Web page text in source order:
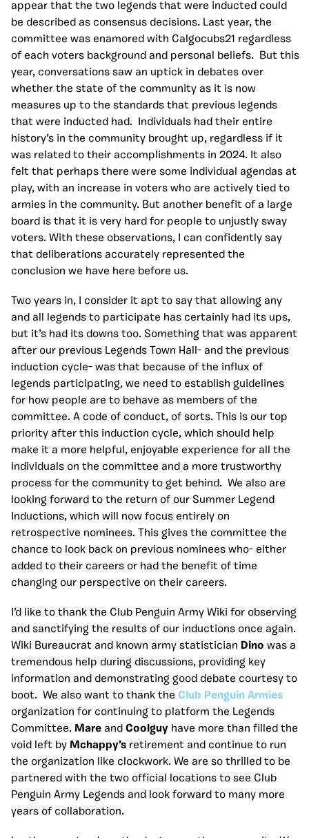
appear that the two legends that were inducted could
be described as consensus decisions. Last year, the
committee was enamored with Calgocubs21 regardless
of each voters background and personal beliefs. But this
year, conversations saw an uptick in debates over
whether the state of the community as it is now
measures up to the standards that previous legends
that were inducted had. Individuals had their entire
history’s in the community brought up, regardless if it
was related to their accomplishments in 2024. It also
felt that perhaps there were some individual agendas at
play, with an increase in voters who are actively tied to
armies in the community. But another benefit of a large
board is that it is very hard for people to unjustly sway
voters. With these observations, I can confidently say
that deliberations accurately represented the
conclusion we have here before us.
Two years in, I consider it apt to say that allowing any
and all legends to participate has certainly had its ups,
but it’s had its downs too. Something that was apparent
after our previous Legends Town Hall- and the previous
induction cycle- was that because of the influx of
legends participating, we need to establish guidelines
for how people are to behave as members of the
committee. A code of conduct, of sorts. This is our top
priority after this induction cycle, which should help
make it a more helpful, enjoyable experience for all the
individuals on the committee and a more trustworthy
process for the community to get behind. We also are
looking forward to the return of our Summer Legend
Inductions, which will now focus entirely on
retrospective nominees. This gives the committee the
chance to look back on previous nominees who- either
added to their careers or had the benefit of time
changing our perspective on their careers.
I’d like to thank the Club Penguin Army Wiki for observing
and sanctifying the results of our inductions once again.
Wiki Bureaucrat and known army statistician Dino was a
tremendous help during discussions, providing key
information and demonstrating good debate courtesy to
boot. We also want to thank the Club Penguin Armies
organization for continuing to platform the Legends
Committee. Mare and Coolguy have more than filled the
void left by Mchappy’s retirement and continue to run
the organization like clockwork. We are so thrilled to be
partnered with the two official locations to see Club
Penguin Army Legends and look forward to many more
years of collaboration.